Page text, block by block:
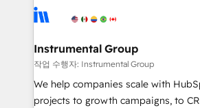
Ongoing Management: Monthly
rollouts, adoption coaching. Buying HubSpot,
built for the work.
winning design to build scalable,
marketing campaigns, & RevOps
fuel long-term success We connect the entire
customer lifecycle through seamless
ensure long-term adoption with
Instrumental Group
작업 수행자: Instrumental Group
We help companies scale with
projects to growth campaigns, to